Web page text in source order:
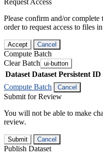
Please confirm and/or
order to request access to files
Accept Cancel
Compute Batch
Clear Batch ui-button
Dataset Dataset Persistent ID
Compute Batch
Cancel
Submit for Review
You will not be able to make
review.
Submit Cancel
Publish Dataset